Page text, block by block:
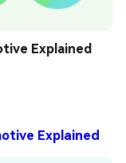
Explained
Explained